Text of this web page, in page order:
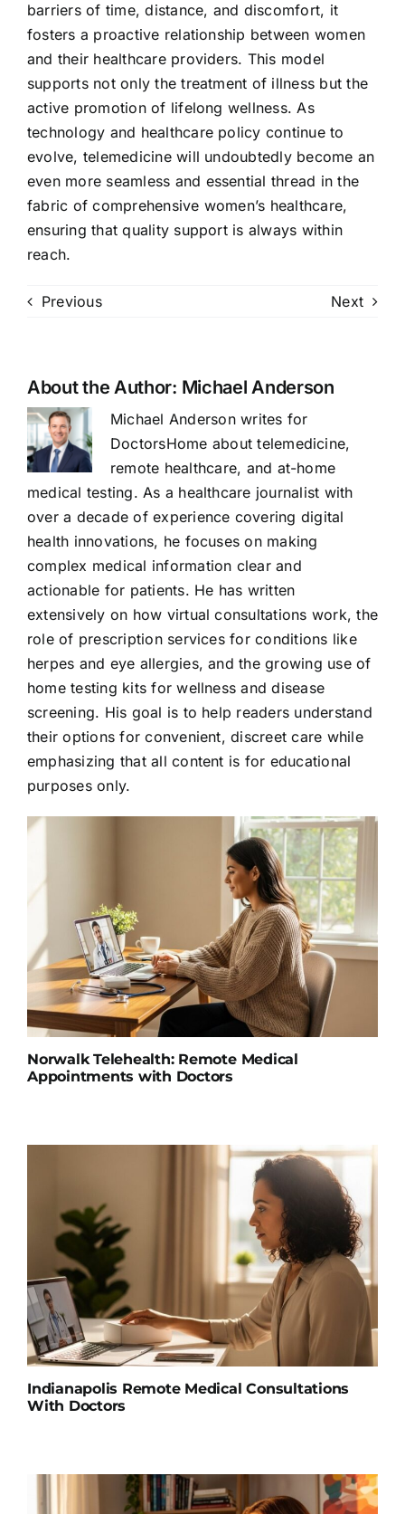
barriers of time, distance, and discomfort, it
fosters a proactive relationship between women
and their healthcare providers. This model
supports not only the treatment of illness but the
active promotion of lifelong wellness. As
technology and healthcare policy continue to
evolve, telemedicine will undoubtedly become an
even more seamless and essential thread in the
fabric of comprehensive women’s healthcare,
ensuring that quality support is always within
reach.
Previous Next
About the Author: Michael Anderson
Michael Anderson writes for
DoctorsHome about telemedicine,
remote healthcare, and at-home
medical testing. As a healthcare journalist with
over a decade of experience covering digital
health innovations, he focuses on making
complex medical information clear and
actionable for patients. He has written
extensively on how virtual consultations work, the
role of prescription services for conditions like
herpes and eye allergies, and the growing use of
home testing kits for wellness and disease
screening. His goal is to help readers understand
their options for convenient, discreet care while
emphasizing that all content is for educational
purposes only.
Norwalk Telehealth: Remote Medical
Appointments with Doctors
Indianapolis Remote Medical Consultations
With Doctors